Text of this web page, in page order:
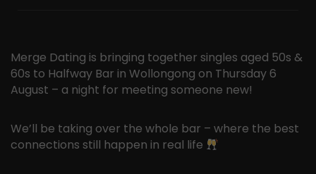
Merge Dating is bringing together singles aged 50s &
60s to Halfway Bar in Wollongong on Thursday 6
August – a night for meeting someone new!
We’ll be taking over the whole bar – where the best
connections still happen in real life